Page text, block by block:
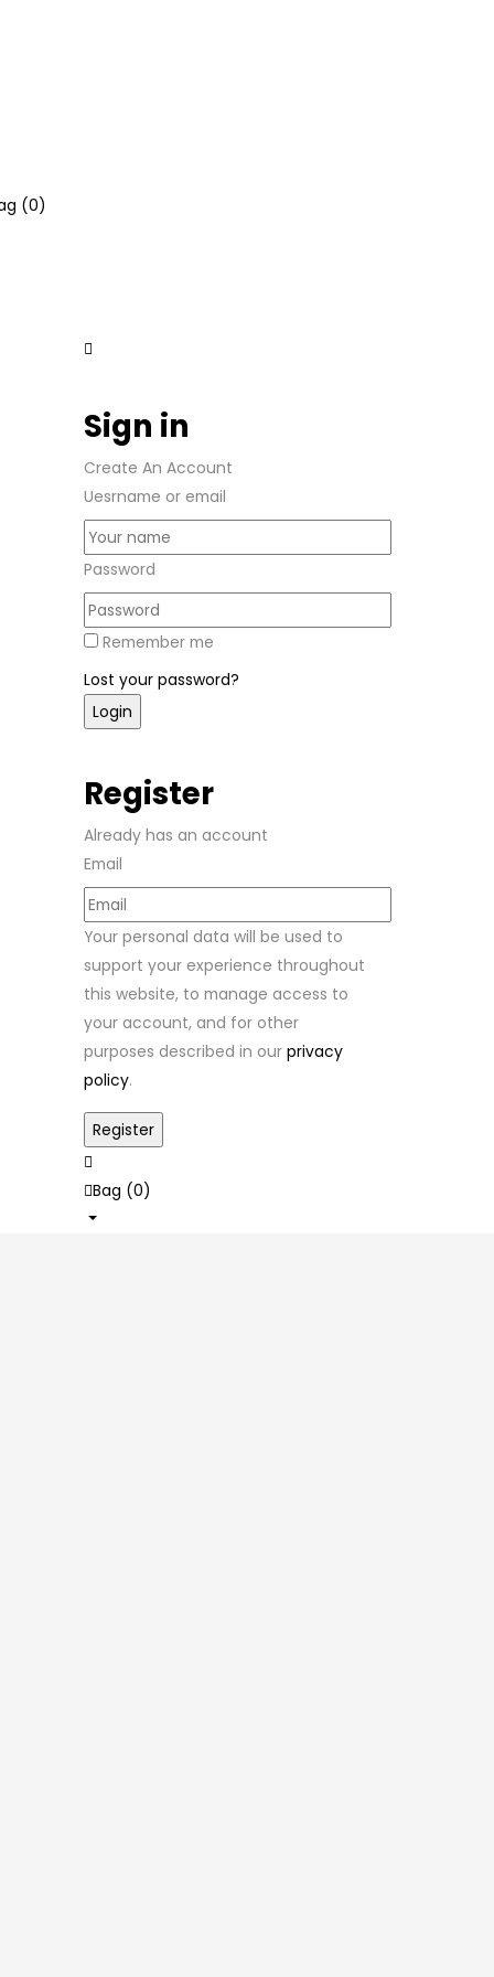
(0)
Sign in
Create An Account
Uesrname or email
Password
Remember me
Lost your password?
Register
Already has an account
Email
Your personal data will be used to
support your experience throughout
this website, to manage access to
your account, and for other
purposes described in our privacy
policy.
Bag (0)